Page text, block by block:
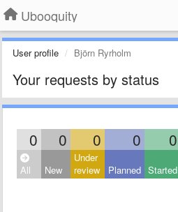
Ubooquity
User profile Björn Ryrholm
Your requests by status
0 0 0 0 0
All New
Under
review
Planned Started